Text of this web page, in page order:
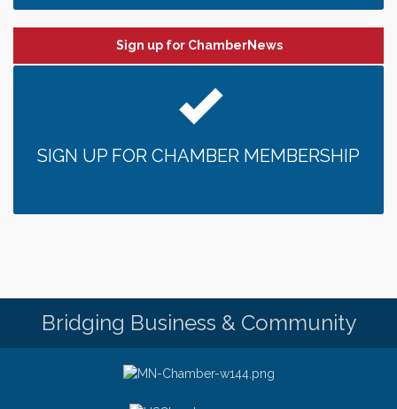
Sign up for ChamberNews
SIGN UP FOR CHAMBER MEMBERSHIP
Bridging Business & Community